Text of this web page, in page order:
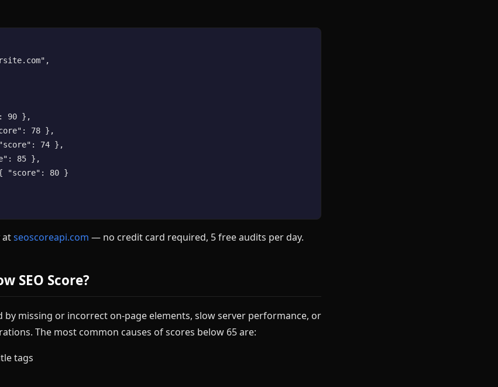
90 },
78 },
74 },
85 },
"score": 80 }
atseoscoreapi.com — no credit card required, 5 free audits per day.
SEO Score?
by missing or incorrect on-page elements, slow server performance, or
The most common causes of scores below 65 are:
tags